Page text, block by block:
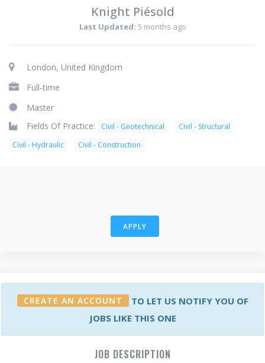
Knight Piésold
Last Updated: 5 months ago
London, United Kingdom
Full-time
Master
Fields Of Practice:
Civil - Geotechnical
Civil - Structural
Civil - Hydraulic
Civil - Construction
APPLY
CREATE AN ACCOUNT
TO LET US NOTIFY YOU OF
JOBS LIKE THIS ONE
JOB DESCRIPTION